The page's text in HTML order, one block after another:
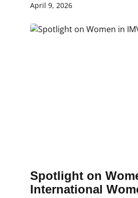
April 9, 2026
Spotlight on
International